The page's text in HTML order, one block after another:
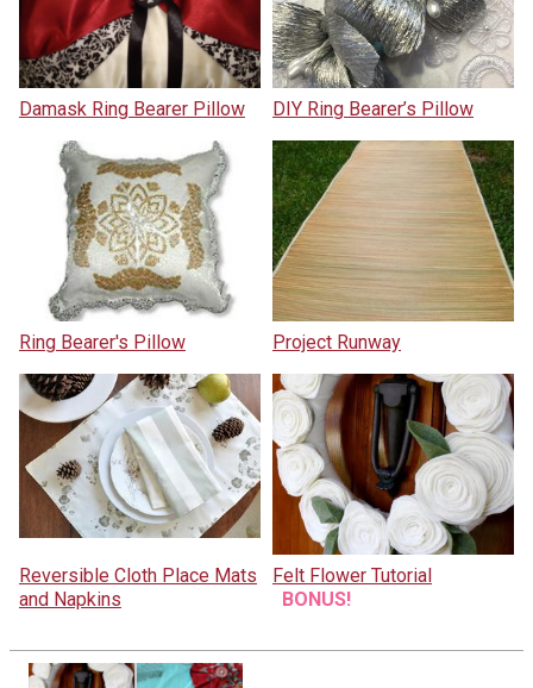
Damask Ring Bearer Pillow DIY Ring Bearer’s Pillow
Ring Bearer's Pillow Project Runway
Reversible Cloth Place Mats
and Napkins
Felt Flower Tutorial
BONUS!